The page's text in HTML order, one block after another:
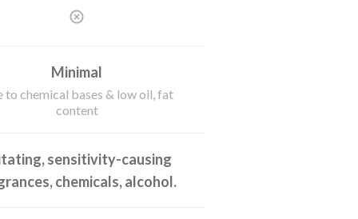
Minimal
to chemical bases & low oil, fat
content
sensitivity-causing
chemicals, alcohol.